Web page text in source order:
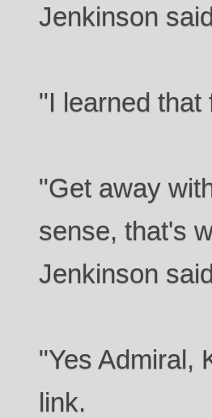
Jenkinson
"I learned that
"Get away
sense, that's
Jenkinson
"Yes Admiral,
link.